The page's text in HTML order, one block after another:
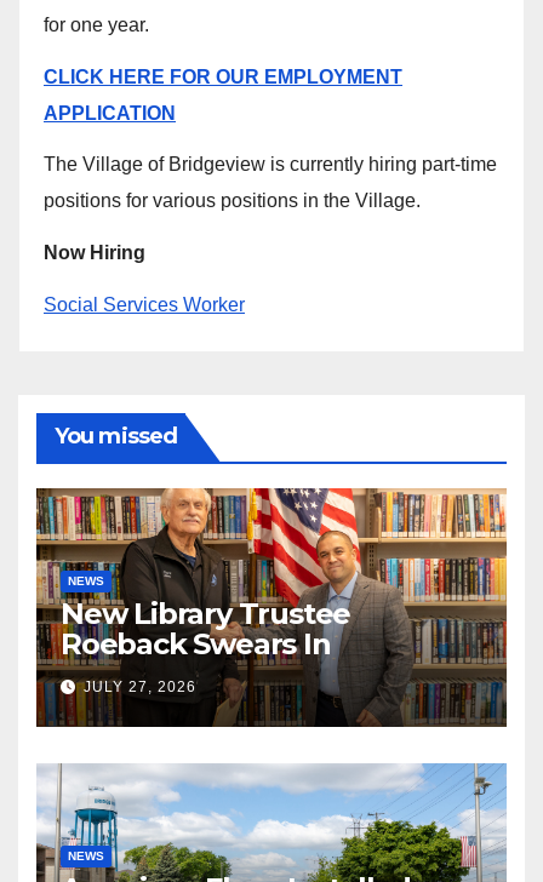
for one year.
CLICK HERE FOR OUR EMPLOYMENT
APPLICATION
The Village of Bridgeview is currently hiring part-time
positions for various positions in the Village.
Now Hiring
Social Services Worker
You missed
NEWS
New Library Trustee
Roeback Swears In
JULY 27, 2026
NEWS